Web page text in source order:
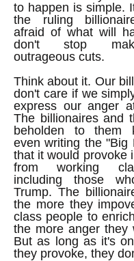
to happen is simple.
the ruling
afraid of what will
don't stop
outrageous cuts.
Think about it. Our
don't care if we
express our anger
The billionaires and
beholden to them
even writing the "Big
that it would provoke
from working
including those
Trump. The
the more they
class people to
the more anger they
But as long as it's
they provoke, they